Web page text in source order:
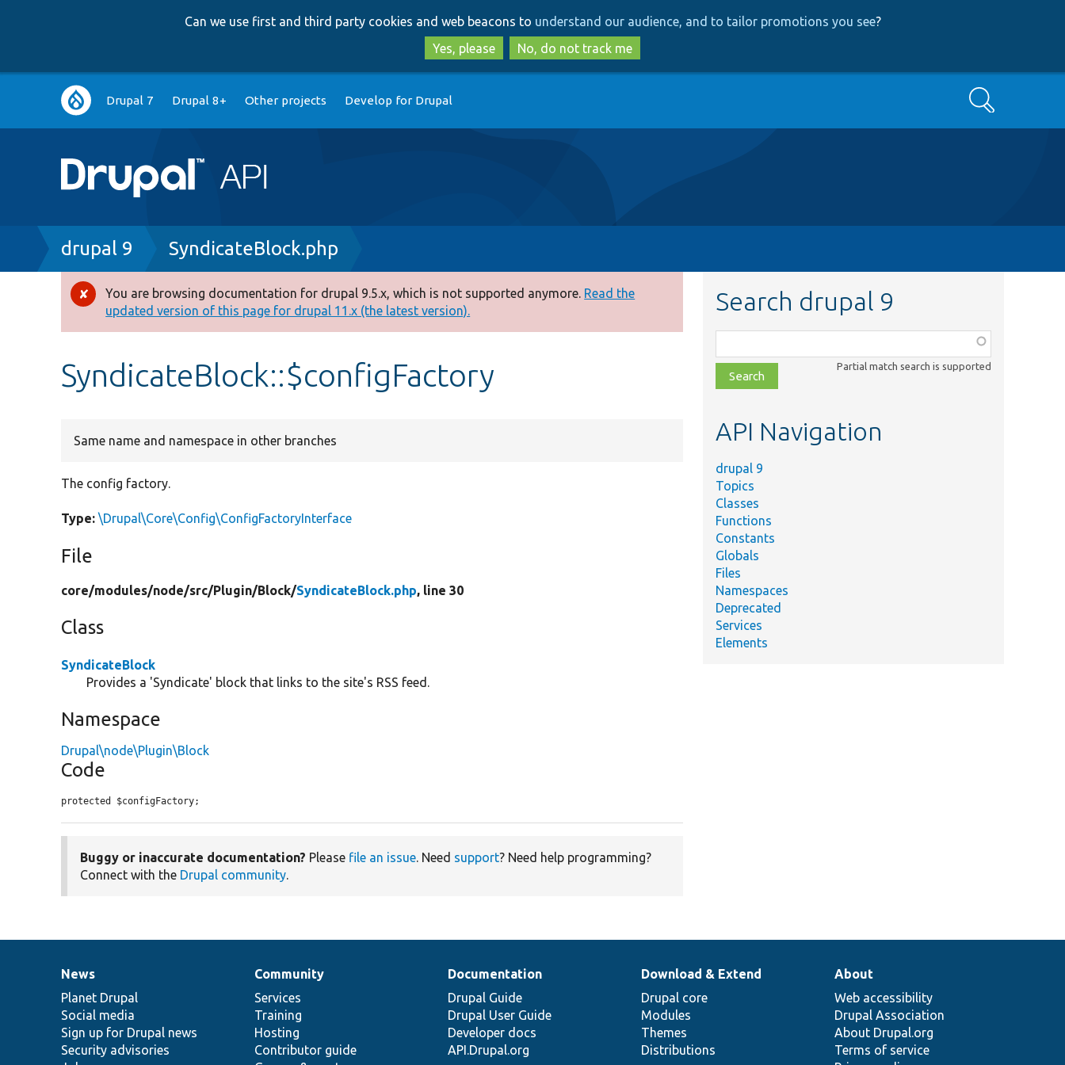
to
main
content
to
search
Can we use first and third party cookies and web beacons to understand our audience, and to tailor promotions you see?
Yes, please
No, do not track me
Main
navigation
Drupal 7 Drupal 8+ Other projects Develop for Drupal Search
Breadcrumb
drupal 9 SyndicateBlock.php
Error
message
You are browsing documentation for drupal 9.5.x, which is not supported anymore. Read the
updated version of this page for drupal 11.x (the latest version).
SyndicateBlock::$configFactory
Same name and namespace in other branches
The config factory.
Type: \Drupal\Core\Config\ConfigFactoryInterface
File
core/modules/node/src/Plugin/Block/SyndicateBlock.php, line 30
Class
SyndicateBlock
Provides a 'Syndicate' block that links to the site's RSS feed.
Namespace
Drupal\node\Plugin\Block
Code
protected $configFactory;
Buggy or inaccurate documentation? Please file an issue. Need support? Need help programming?
Connect with the Drupal community.
Search drupal 9
class,
file,
topic,
Partial match search is supported
API Navigation
drupal 9
Topics
Classes
Functions
Constants
Globals
Files
Namespaces
Deprecated
Services
Elements
News
items
News
Planet Drupal
Social media
Sign up for Drupal news
Security advisories
Our
community
Community
Services
Training
Hosting
Contributor guide
Documentation
Documentation
Drupal Guide
Drupal User Guide
Developer docs
API.Drupal.org
Drupal
code
base
Download & Extend
Drupal core
Modules
Themes
Distributions
Governance
of
community
About
Web accessibility
Drupal Association
About Drupal.org
Terms of service